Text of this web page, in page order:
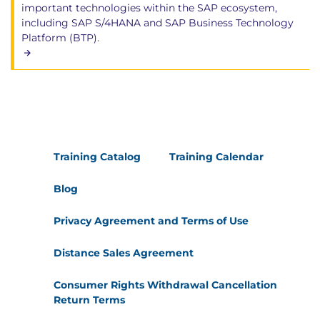
important technologies within the SAP ecosystem,
including SAP S/4HANA and SAP Business Technology
Platform (BTP).
Training Catalog Training Calendar
Blog
Privacy Agreement and Terms of Use
Distance Sales Agreement
Consumer Rights Withdrawal Cancellation
Return Terms